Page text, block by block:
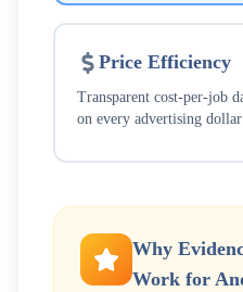
Price Efficiency
Transparent cost-per-job
on every advertising
Why
Work for